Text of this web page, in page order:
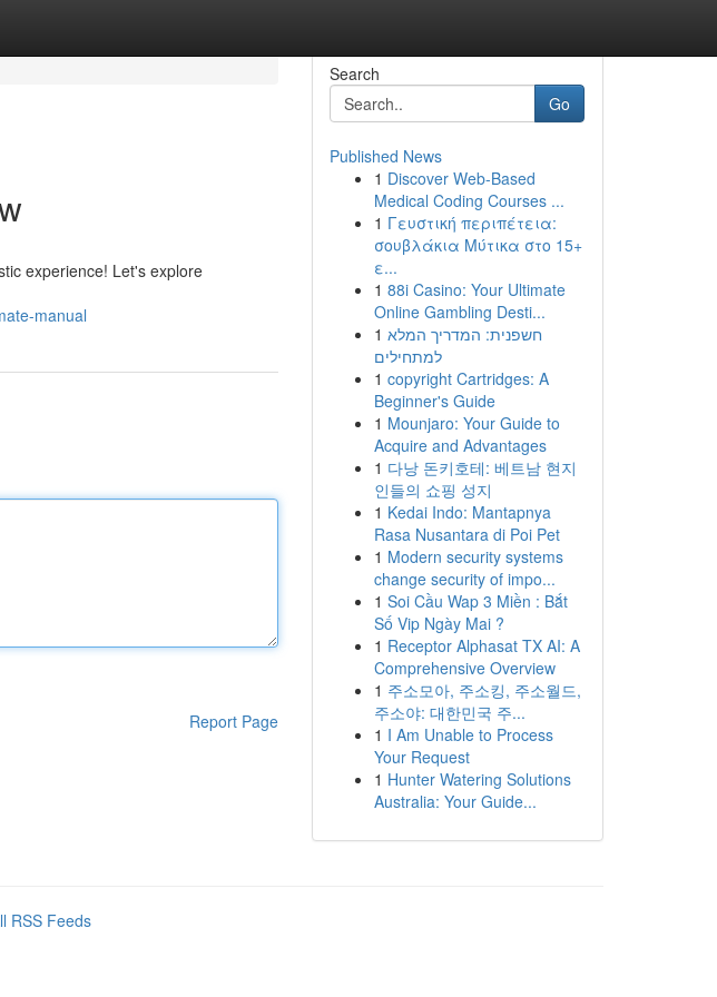
experience! Let's explore
manual
Report Page
Search
Go
Published News
1 Discover Web-Based
Medical Coding Courses ...
1 Γευστική περιπέτεια:
σουβλάκια Μύτικα στο 15+
ε...
1 88i Casino: Your Ultimate
Online Gambling Desti...
1 חשפנית: המדריך המלא
למתחילים
1 copyright Cartridges: A
Beginner's Guide
1 Mounjaro: Your Guide to
Acquire and Advantages
1 다낭 돈키호테: 베트남 현지
인들의 쇼핑 성지
1 Kedai Indo: Mantapnya
Rasa Nusantara di Poi Pet
1 Modern security systems
change security of impo...
1 Soi Cầu Wap 3 Miền : Bắt
Số Vip Ngày Mai ?
1 Receptor Alphasat TX AI: A
Comprehensive Overview
1 주소모아, 주소킹, 주소월드,
주소야: 대한민국 주...
1 I Am Unable to Process
Your Request
1 Hunter Watering Solutions
Australia: Your Guide...
RSS Feeds